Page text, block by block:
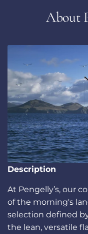
About
Description
At Pengelly’s, our
of the morning's
selection defined
the lean, versatile